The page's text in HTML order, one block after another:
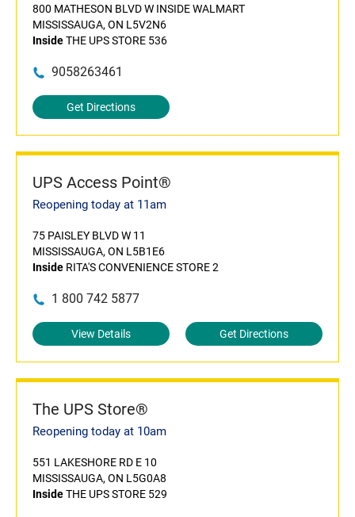
800 MATHESON BLVD W INSIDE WALMART
MISSISSAUGA, ON L5V2N6
InsideTHE UPS STORE 536
9058263461
Get Directions
UPS Access Point®
Reopening today at 11am
75 PAISLEY BLVD W 11
MISSISSAUGA, ON L5B1E6
Inside RITA'S CONVENIENCE STORE 2
1 800 742 5877
View Details Get Directions
The UPS Store®
Reopening today at 10am
551 LAKESHORE RD E 10
MISSISSAUGA, ON L5G0A8
InsideTHE UPS STORE 529